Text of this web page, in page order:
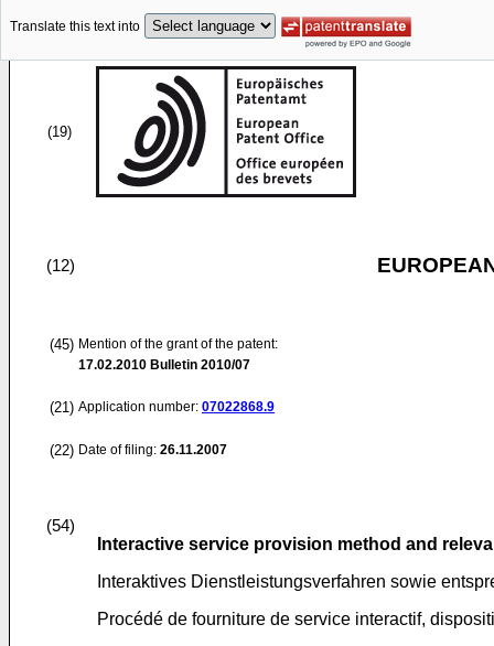
Translate this text into
(19)
(12)
(45) Mention of the grant of the patent:
17.02.2010 Bulletin 2010/07
(21) Application number: 07022868.9
(22) Date of filing: 26.11.2007
(54)
Interactive service provision method and
Interaktives Dienstleistungsverfahren sowie
Procédé de fourniture de service interactif,